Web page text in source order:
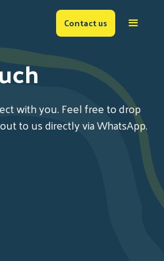
Contact us
with you. Feel free to drop
to us directly via WhatsApp.